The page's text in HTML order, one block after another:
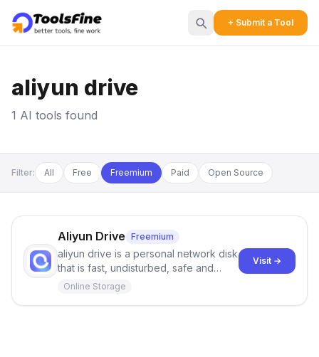
+ Submit a Tool
aliyun drive
1 AI tools found
Filter: All Free Freemium Paid Open Source
Aliyun Drive Freemium
aliyun drive is a personal network disk
that is fast, undisturbed, safe and
easy to share. Welcome to
Online Storage
Visit →